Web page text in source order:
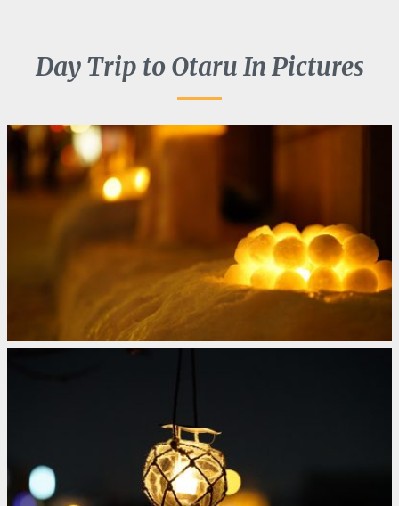
Day Trip to Otaru In Pictures